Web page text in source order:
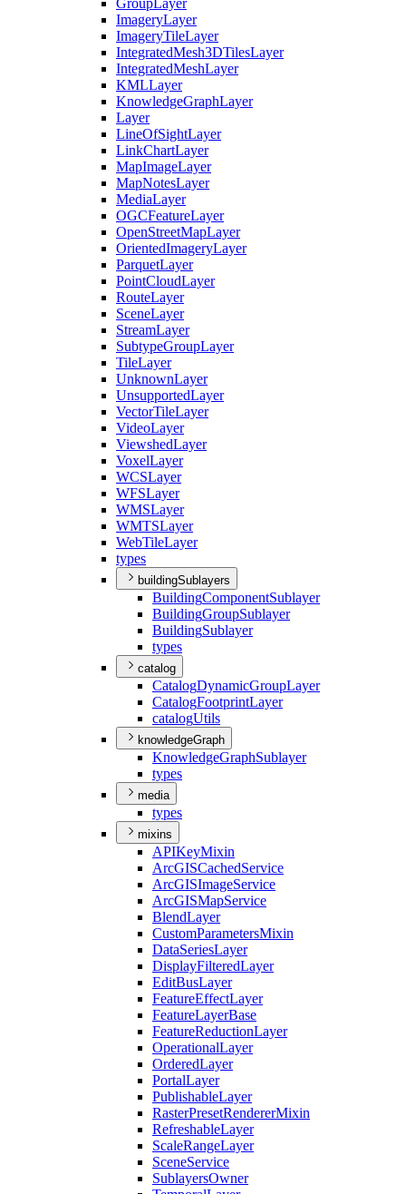
Group Layer
ImageryLayer
ImageryTileLayer
IntegratedMesh3DTilesLayer
IntegratedMeshLayer
KMLLayer
KnowledgeGraphLayer
Layer
LineOfSightLayer
LinkChartLayer
MapImageLayer
MapNotesLayer
MediaLayer
OGCFeatureLayer
OpenStreetMapLayer
OrientedImageryLayer
ParquetLayer
PointCloudLayer
RouteLayer
SceneLayer
StreamLayer
SubtypeGroupLayer
TileLayer
UnknownLayer
UnsupportedLayer
VectorTileLayer
VideoLayer
ViewshedLayer
VoxelLayer
WCSLayer
WFSLayer
WMSLayer
WMTSLayer
WebTileLayer
types
buildingSublayers
BuildingComponentSublayer
BuildingGroupSublayer
BuildingSublayer
types
catalog
CatalogDynamicGroupLayer
CatalogFootprintLayer
catalogUtils
knowledgeGraph
KnowledgeGraphSublayer
types
media
types
mixins
APIKeyMixin
ArcGISCachedService
ArcGISImageService
ArcGISMapService
BlendLayer
CustomParametersMixin
DataSeriesLayer
DisplayFilteredLayer
EditBusLayer
FeatureEffectLayer
FeatureLayerBase
FeatureReductionLayer
OperationalLayer
OrderedLayer
PortalLayer
PublishableLayer
RasterPresetRendererMixin
RefreshableLayer
ScaleRangeLayer
SceneService
SublayersOwner